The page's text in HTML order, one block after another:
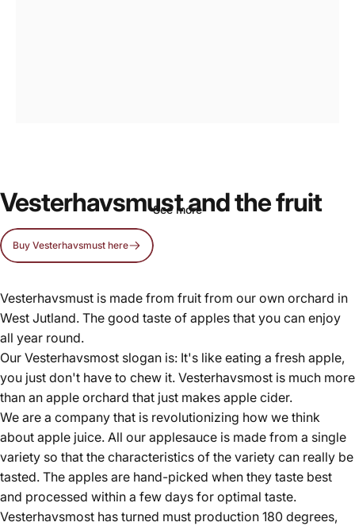
See more
Page 1Page 2
Vesterhavsmust and the fruit
Buy Vesterhavsmust here
Vesterhavsmust is made from fruit from our own orchard in
West Jutland. The good taste of apples that you can enjoy
all year round.
Our Vesterhavsmost slogan is: It's like eating a fresh apple,
you just don't have to chew it. Vesterhavsmost is much more
than an apple orchard that just makes apple cider.
We are a company that is revolutionizing how we think
about apple juice. All our applesauce is made from a single
variety so that the characteristics of the variety can really be
tasted. The apples are hand-picked when they taste best
and processed within a few days for optimal taste.
Vesterhavsmost has turned must production 180 degrees,